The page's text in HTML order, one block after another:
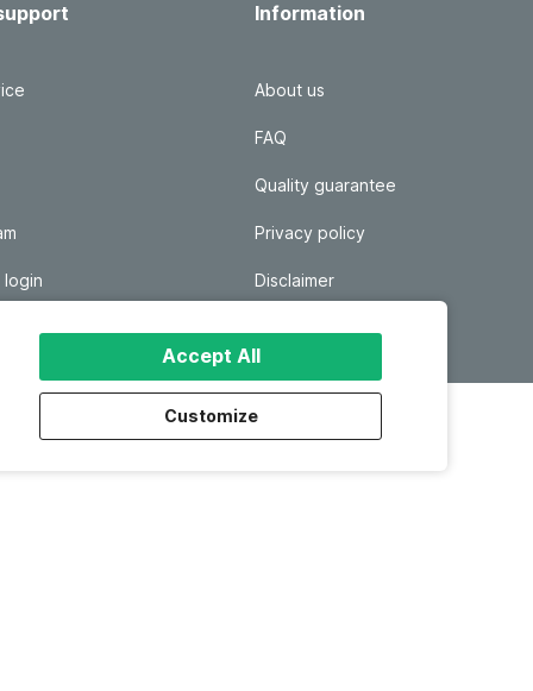
Accept All
Customize
Information
About us
FAQ
Quality guarantee
Privacy policy
Disclaimer